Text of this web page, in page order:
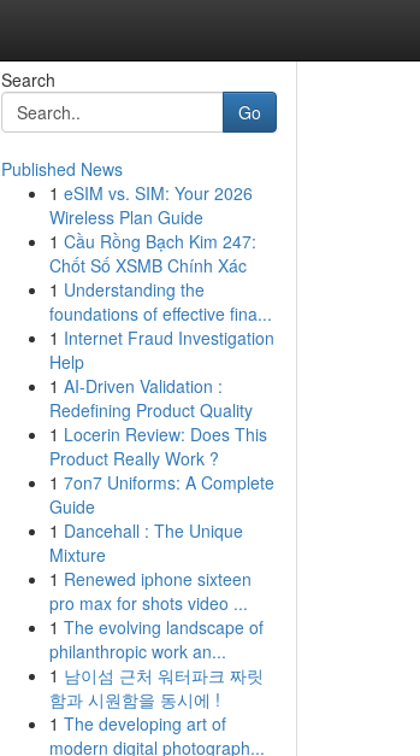
Search
Go
Published News
1 eSIM vs. SIM: Your 2026
Wireless Plan Guide
1 Cầu Rồng Bạch Kim 247:
Chốt Số XSMB Chính Xác
1 Understanding the
foundations of effective fina...
1 Internet Fraud Investigation
Help
1 AI-Driven Validation :
Redefining Product Quality
1 Locerin Review: Does This
Product Really Work ?
1 7on7 Uniforms: A Complete
Guide
1 Dancehall : The Unique
Mixture
1 Renewed iphone sixteen
pro max for shots video ...
1 The evolving landscape of
philanthropic work an...
1 남이섬 근처 워터파크 짜릿
함과 시원함을 동시에 !
1 The developing art of
modern digital photograph...